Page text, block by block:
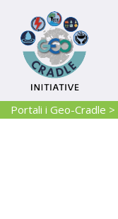
Portali i Geo-Cradle >